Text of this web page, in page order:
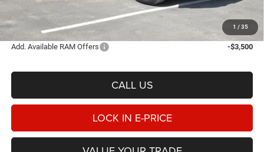
1 / 35
$498
E-PRICE
$64,228
Add. Available RAM Offers -$3,500
CALL US
LOCK IN E-PRICE